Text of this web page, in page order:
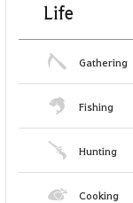
Life
Gathering
Fishing
Hunting
Cooking